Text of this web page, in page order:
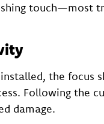
touch—most
the focus
Following the
damage.